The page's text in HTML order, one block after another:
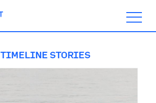
TIMELINE STORIES